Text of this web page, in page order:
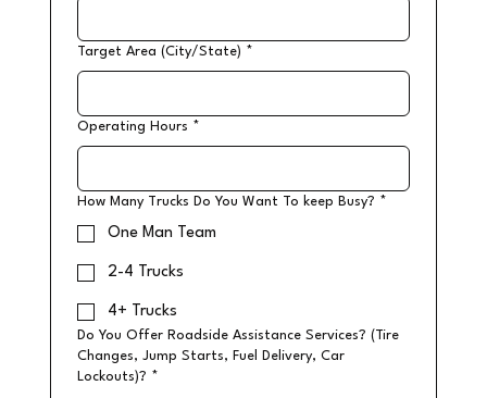
Target Area (City/State) *
Operating Hours *
How Many Trucks Do You Want To keep Busy? *
One Man Team
2-4 Trucks
4+ Trucks
Do You Offer Roadside Assistance Services? (Tire
Changes, Jump Starts, Fuel Delivery, Car
Lockouts)? *